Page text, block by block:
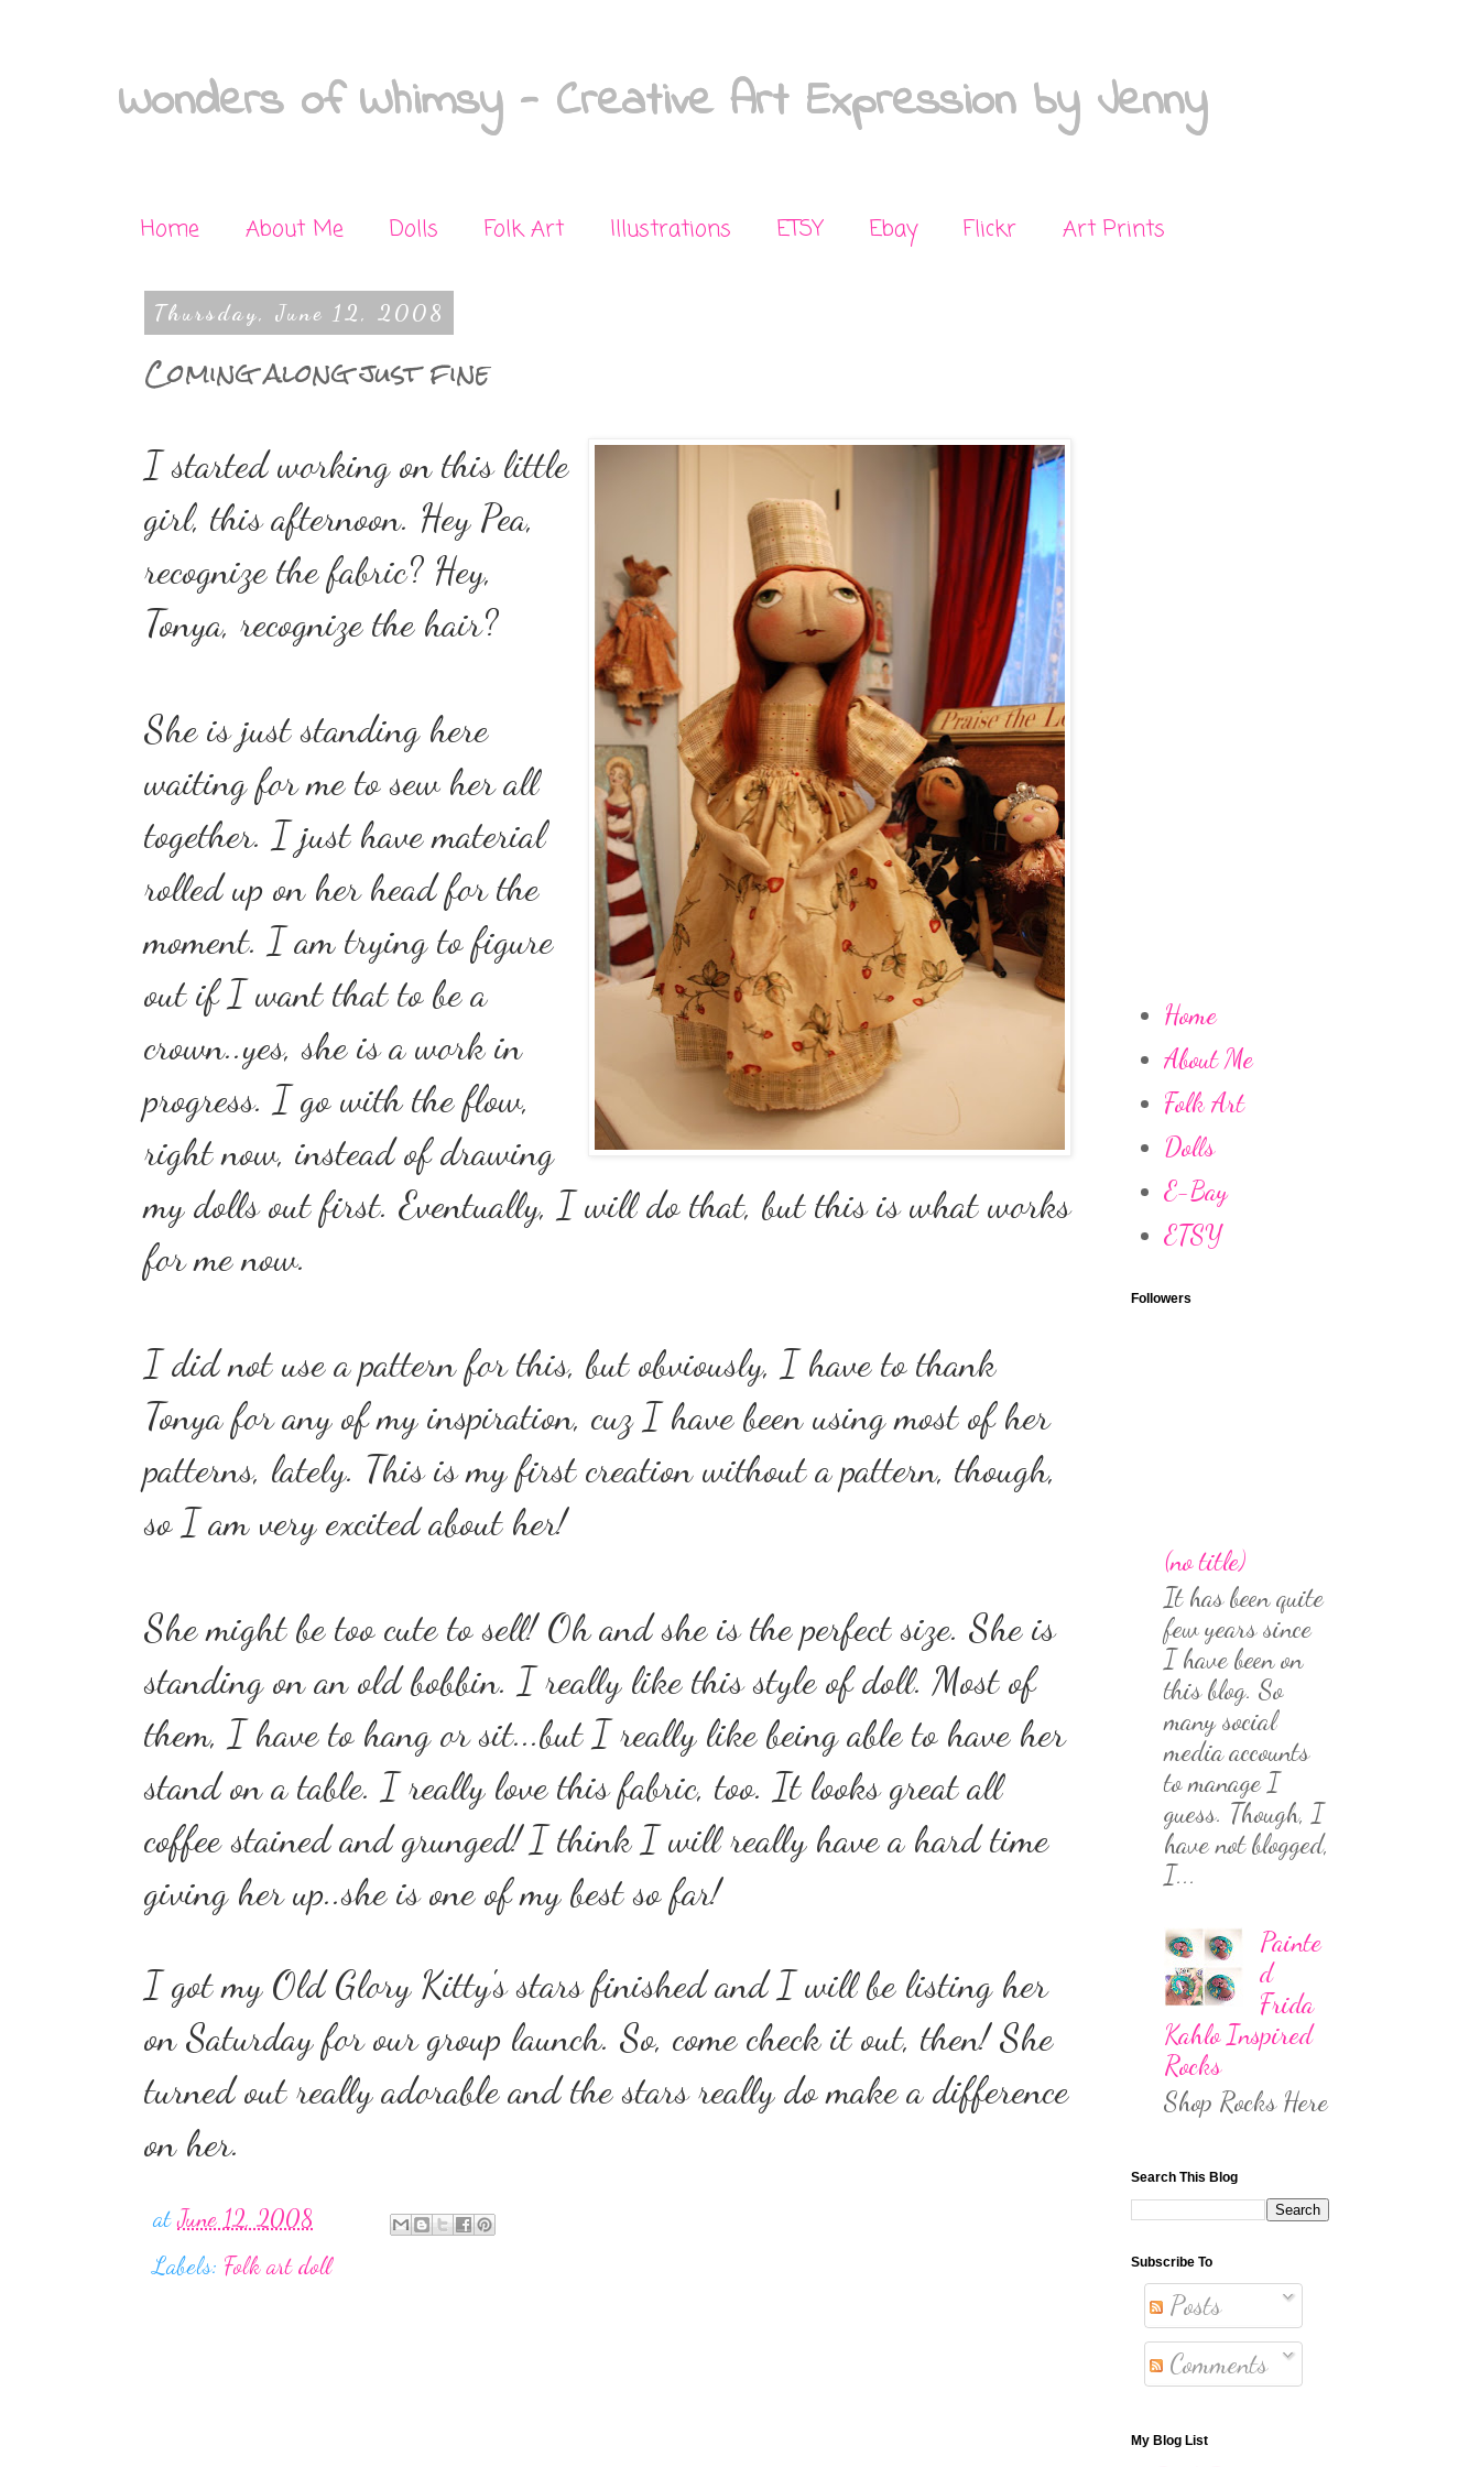
Wonders of Whimsy - Creative Art Expression by Jenny
Home About Me Dolls Folk Art Illustrations ETSY Ebay Flickr Art Prints
Thursday, June 12, 2008
Coming along just fine
I started working on this little
girl, this afternoon. Hey Pea,
recognize the fabric? Hey,
Tonya, recognize the hair?
She is just standing here
waiting for me to sew her all
together. I just have material
rolled up on her head for the
moment. I am trying to figure
out if I want that to be a
crown..yes, she is a work in
progress. I go with the flow,
right now, instead of drawing
my dolls out first. Eventually, I will do that, but this is what works
for me now.
I did not use a pattern for this, but obviously, I have to thank
Tonya for any of my inspiration, cuz I have been using most of her
patterns, lately. This is my first creation without a pattern, though,
so I am very excited about her!
She might be too cute to sell! Oh and she is the perfect size. She is
standing on an old bobbin. I really like this style of doll. Most of
them, I have to hang or sit...but I really like being able to have her
stand on a table. I really love this fabric, too. It looks great all
coffee stained and grunged! I think I will really have a hard time
giving her up..she is one of my best so far!
I got my Old Glory Kitty's stars finished and I will be listing her
on Saturday for our group launch. So, come check it out, then! She
turned out really adorable and the stars really do make a difference
on her.
atJune 12, 2008
Labels: Folk art doll
Home
About Me
Folk Art
Dolls
E-Bay
ETSY
Followers
(no title)
It has been quite
few years since
I have been on
this blog. So
many social
media accounts
to manage I
guess. Though, I
have not blogged,
I...
Painte
d
Frida
Kahlo Inspired
Rocks
Shop Rocks Here
Search This Blog
Subscribe To
Posts
Comments
My Blog List